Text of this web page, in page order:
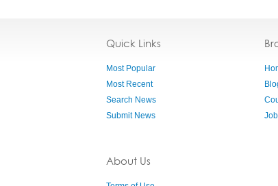
Quick Links
Most Popular
Most Recent
Search News
Submit News
About Us